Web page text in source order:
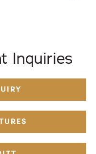
Inquiries